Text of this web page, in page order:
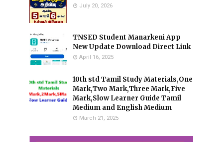
July 20, 2026
TNSED Student Manarkeni App
New Update Download Direct Link
April 16, 2025
10th std Tamil Study Materials,One
Mark,Two Mark,Three Mark,Five
Mark,Slow Learner Guide Tamil
Medium and English Medium
March 21, 2025